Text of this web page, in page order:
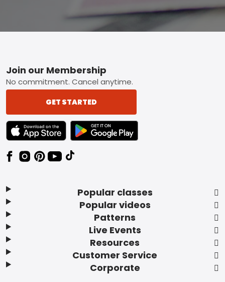
Footer
Popular classes
Popular videos
Patterns
Live Events
Resources
Customer Service
Corporate
Join our Membership
No commitment. Cancel anytime.
GET STARTED
TEXT LINK BADGE TO APPLE APP STORE
TEXT LINK BADGE TO GOOGLE PLAY